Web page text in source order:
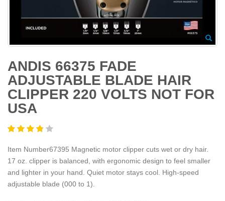
ANDIS 66375 FADE
ADJUSTABLE BLADE HAIR
CLIPPER 220 VOLTS NOT FOR
USA
Item Number67395 Magnetic motor clipper cuts wet or dry hair.
17 oz. clipper is balanced, with ergonomic design to feel smaller
and lighter in your hand. Quiet motor stays cool. High-speed
adjustable blade (000 to 1).